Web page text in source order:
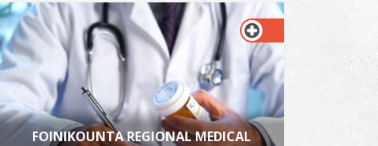
FOINIKOUNTA REGIONAL MEDICAL